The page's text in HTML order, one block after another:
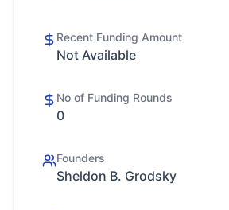
Recent Funding Amount
Not Available
No of Funding Rounds
0
Founders
Sheldon B. Grodsky